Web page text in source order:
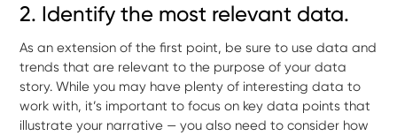
2. Identify the most relevant data.
As an extension of the first point, be sure to use data and
trends that are relevant to the purpose of your data
story. While you may have plenty of interesting data to
work with, it’s important to focus on key data points that
illustrate your narrative — you also need to consider how